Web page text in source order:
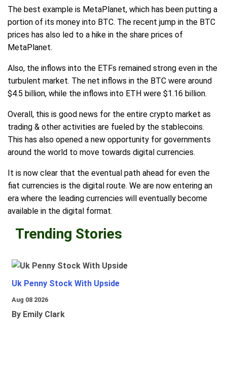
The best example is MetaPlanet, which has been putting a
portion of its money into BTC. The recent jump in the BTC
prices has also led to a hike in the share prices of
MetaPlanet.
Also, the inflows into the ETFs remained strong even in the
turbulent market. The net inflows in the BTC were around
$4.5 billion, while the inflows into ETH were $1.16 billion.
Overall, this is good news for the entire crypto market as
trading & other activities are fueled by the stablecoins.
This has also opened a new opportunity for governments
around the world to move towards digital currencies.
It is now clear that the eventual path ahead for even the
fiat currencies is the digital route. We are now entering an
era where the leading currencies will eventually become
available in the digital format.
Trending Stories
Uk Penny Stock With Upside
Aug 08 2026
By Emily Clark